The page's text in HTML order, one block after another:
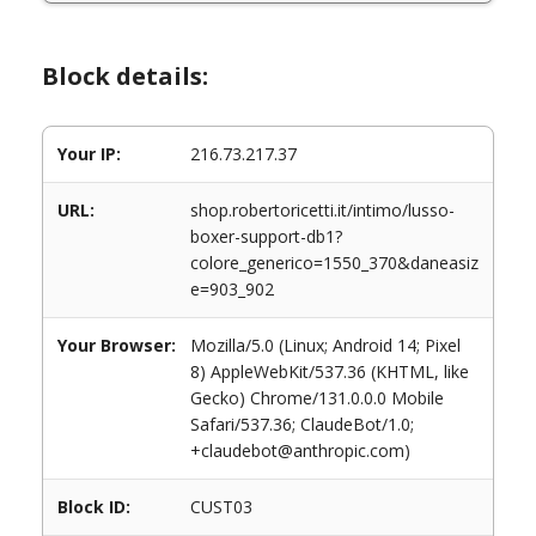
Block details:
Your IP: 216.73.217.37
URL:
shop.robertoricetti.it/intimo/lusso-
boxer-support-db1?
colore_generico=1550_370&daneasiz
e=903_902
Your Browser:
Mozilla/5.0 (Linux; Android 14; Pixel
8) AppleWebKit/537.36 (KHTML, like
Gecko) Chrome/131.0.0.0 Mobile
Safari/537.36; ClaudeBot/1.0;
+claudebot@anthropic.com)
Block ID: CUST03